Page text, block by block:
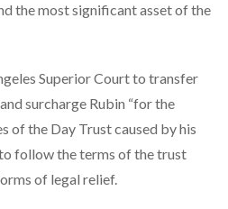
the most significant asset of the
Superior Court to transfer
surcharge Rubin “for the
of the Day Trust caused by his
follow the terms of the trust
of legal relief.